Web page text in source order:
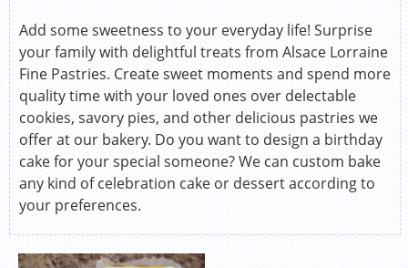
Add some sweetness to your everyday life! Surprise
your family with delightful treats from Alsace Lorraine
Fine Pastries. Create sweet moments and spend more
quality time with your loved ones over delectable
cookies, savory pies, and other delicious pastries we
offer at our bakery. Do you want to design a birthday
cake for your special someone? We can custom bake
any kind of celebration cake or dessert according to
your preferences.